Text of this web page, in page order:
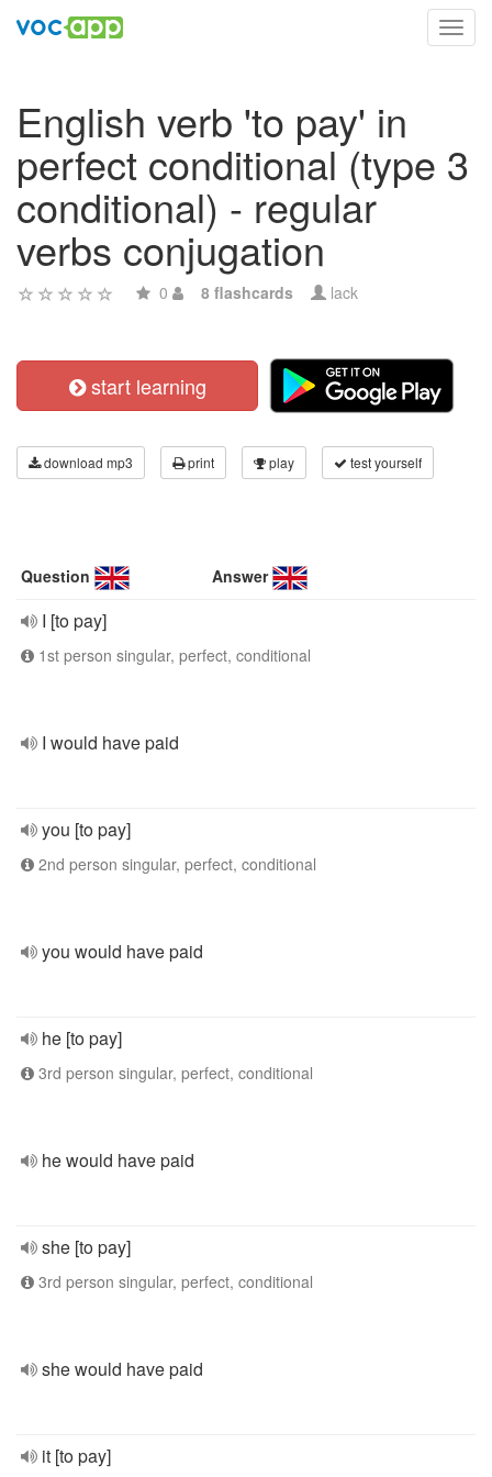
English verb 'to pay' in
perfect conditional (type 3
conditional) - regular
verbs conjugation
0 8 flashcards lack
start learning
download mp3 print play test yourself
Question Answer
I [to pay]
1st person singular, perfect, conditional
I would have paid
you [to pay]
2nd person singular, perfect, conditional
you would have paid
he [to pay]
3rd person singular, perfect, conditional
he would have paid
she [to pay]
3rd person singular, perfect, conditional
she would have paid
it [to pay]